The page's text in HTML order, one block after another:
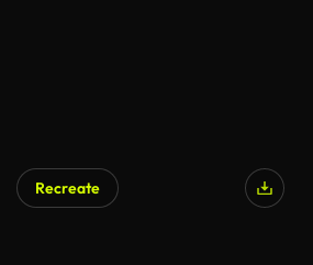
Recreate